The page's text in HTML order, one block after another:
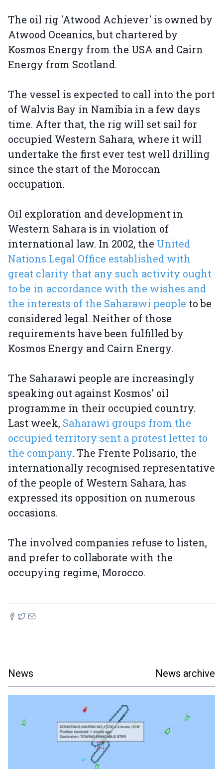
The oil rig 'Atwood Achiever' is owned by
Atwood Oceanics, but chartered by
Kosmos Energy from the USA and Cairn
Energy from Scotland.
The vessel is expected to call into the port
of Walvis Bay in Namibia in a few days
time. After that, the rig will set sail for
occupied Western Sahara, where it will
undertake the first ever test well drilling
since the start of the Moroccan
occupation.
Oil exploration and development in
Western Sahara is in violation of
international law. In 2002, the United
Nations Legal Office established with
great clarity that any such activity ought
to be in accordance with the wishes and
the interests of the Saharawi people to be
considered legal. Neither of those
requirements have been fulfilled by
Kosmos Energy and Cairn Energy.
The Saharawi people are increasingly
speaking out against Kosmos' oil
programme in their occupied country.
Last week, Saharawi groups from the
occupied territory sent a protest letter to
the company. The Frente Polisario, the
internationally recognised representative
of the people of Western Sahara, has
expressed its opposition on numerous
occasions.
The involved companies refuse to listen,
and prefer to collaborate with the
occupying regime, Morocco.
News News archive